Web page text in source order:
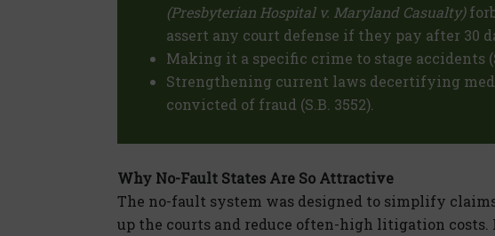
(Presbyterian Hospital v. Maryland Casualty)
assert any court defense if they pay after 30
Making it a specific crime to stage accidents
Strengthening current laws decertifying
convicted of fraud (S.B. 3552).
Why No-Fault States Are So Attractive
The no-fault system was designed to simplify
up the courts and reduce often-high litigation